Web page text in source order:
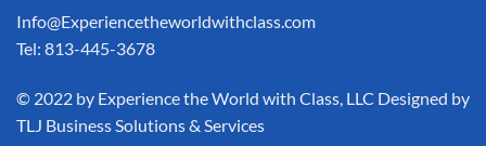
Info@Experiencetheworldwithclass.com
Tel: 813-445-3678
​© 2022 by Experience the World with Class, LLC Designed by
TLJ Business Solutions & Services